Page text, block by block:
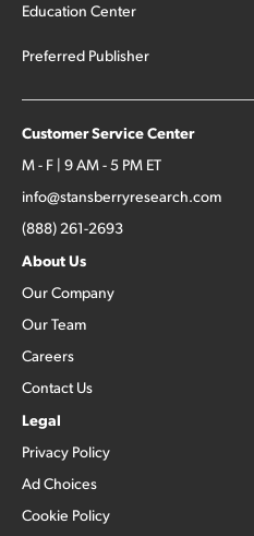
Education Center
Preferred Publisher
Customer Service Center
M - F | 9 AM - 5 PM ET
info@stansberryresearch.com
(888) 261-2693
About Us
Our Company
Our Team
Careers
Contact Us
Legal
Privacy Policy
Ad Choices
Cookie Policy